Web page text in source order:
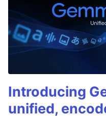
Introducing
unified,